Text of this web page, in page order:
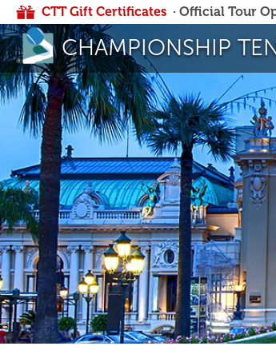
CTT Gift Certificates · Official Tour
CHAMPIONSHIP